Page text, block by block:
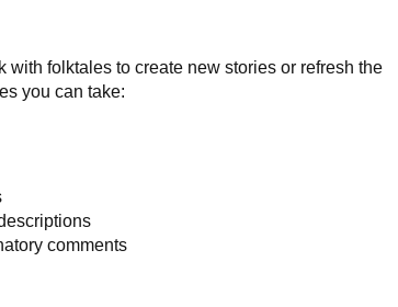
with folktales to create new stories or refresh the
you can take:
comments